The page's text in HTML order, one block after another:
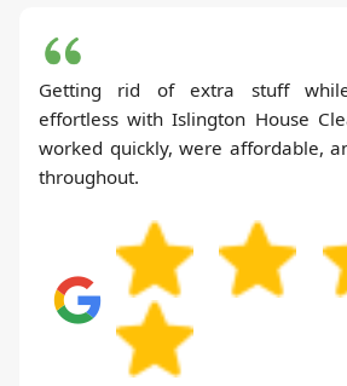
Getting rid of extra stuff
effortless with Islington House
worked quickly, were affordable,
throughout.